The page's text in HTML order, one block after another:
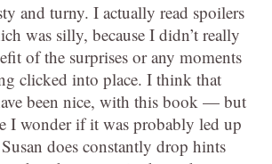
and turny. I actually read spoilers
was silly, because I didn’t really
of the surprises or any moments
clicked into place. I think that
been nice, with this book — but
I wonder if it was probably led up
does constantly drop hints